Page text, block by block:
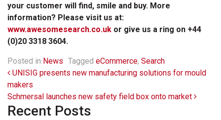
your customer will find, smile and buy. More
information? Please visit us at:
www.awesomesearch.co.uk or give us a ring on +44
(0)20 3318 3604.
Posted in News Tagged eCommerce, Search
Post navigation
UNISIG presents new manufacturing solutions for mould
makers
Schmersal launches new safety field box onto market
Recent Posts